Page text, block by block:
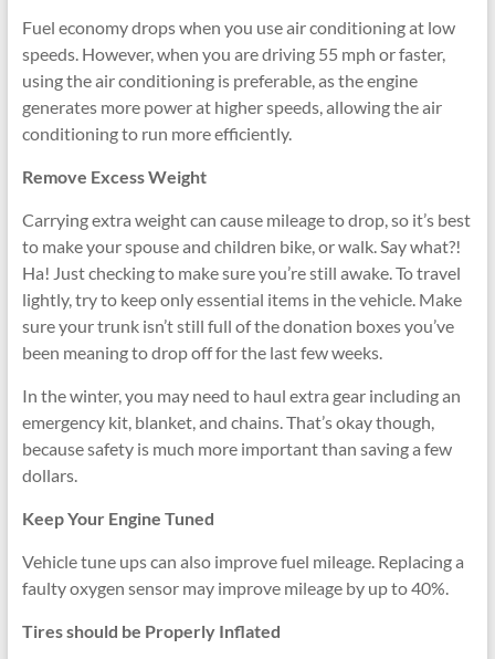
Fuel economy drops when you use air conditioning at low
speeds. However, when you are driving 55 mph or faster,
using the air conditioning is preferable, as the engine
generates more power at higher speeds, allowing the air
conditioning to run more efficiently.
Remove Excess Weight
Carrying extra weight can cause mileage to drop, so it’s best
to make your spouse and children bike, or walk. Say what?!
Ha! Just checking to make sure you’re still awake. To travel
lightly, try to keep only essential items in the vehicle. Make
sure your trunk isn’t still full of the donation boxes you’ve
been meaning to drop off for the last few weeks.
In the winter, you may need to haul extra gear including an
emergency kit, blanket, and chains. That’s okay though,
because safety is much more important than saving a few
dollars.
Keep Your Engine Tuned
Vehicle tune ups can also improve fuel mileage. Replacing a
faulty oxygen sensor may improve mileage by up to 40%.
Tires should be Properly Inflated